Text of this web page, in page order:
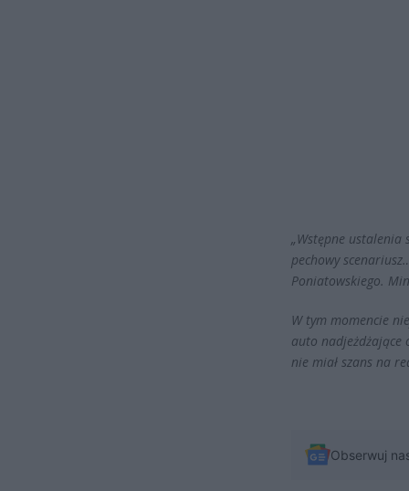
„Wstępne ustalenia
pechowy
Poniatowskiego.
W tym momencie
auto nadjeżdżające
nie miał szans na
Obserwuj